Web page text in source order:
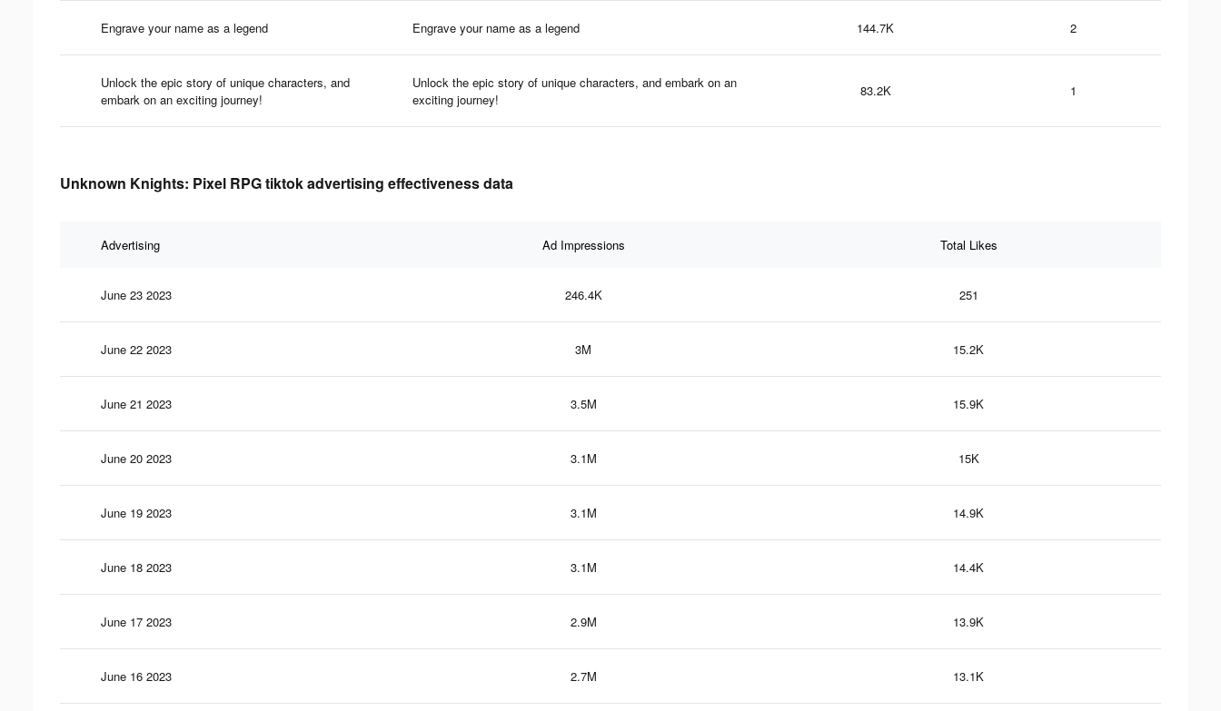
Engrave your name as a legend Engrave your name as a legend 144.7K 2
Unlock the epic story of unique characters, and
embark on an exciting journey!
Unlock the epic story of unique characters, and embark on an
exciting journey!
83.2K 1
Unknown Knights: Pixel RPG tiktok advertising effectiveness data
Advertising Ad Impressions Total Likes
June 23 2023 246.4K 251
June 22 2023 3M 15.2K
June 21 2023 3.5M 15.9K
June 20 2023 3.1M 15K
June 19 2023 3.1M 14.9K
June 18 2023 3.1M 14.4K
June 17 2023 2.9M 13.9K
June 16 2023 2.7M 13.1K